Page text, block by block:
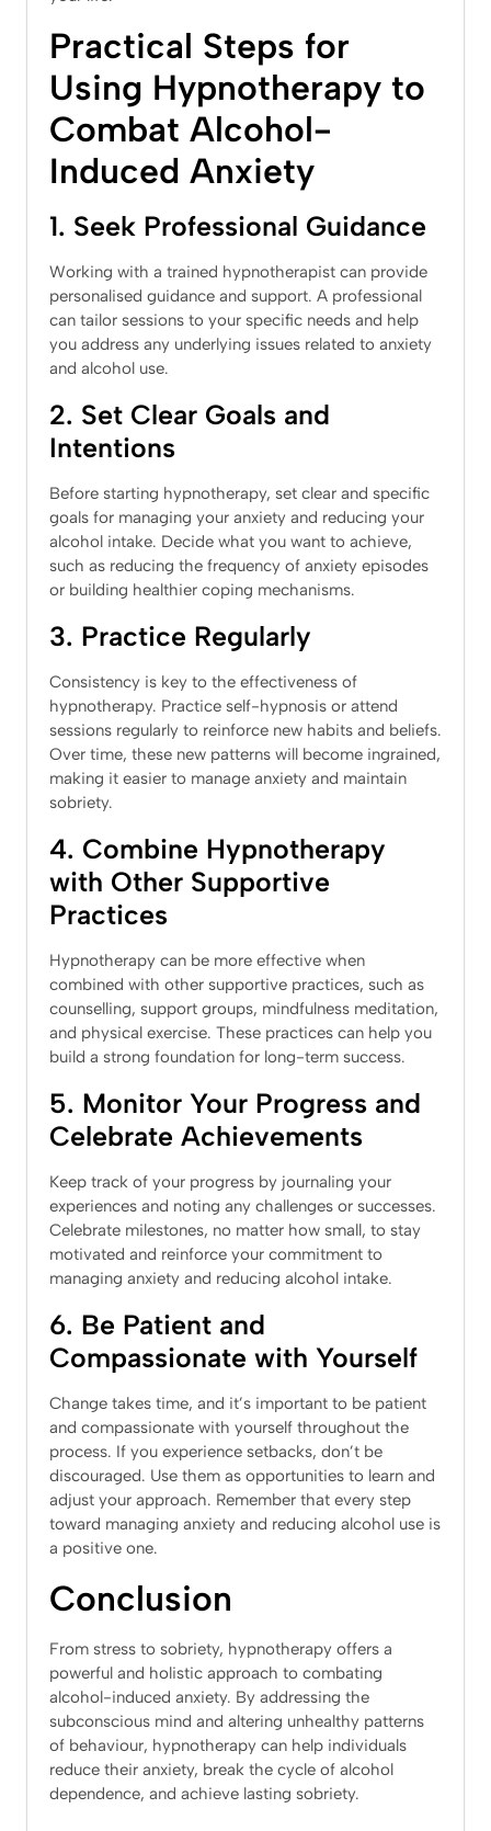
Practical Steps for
Using Hypnotherapy to
Combat Alcohol-
Induced Anxiety
1. Seek Professional Guidance
Working with a trained hypnotherapist can provide
personalised guidance and support. A professional
can tailor sessions to your specific needs and help
you address any underlying issues related to anxiety
and alcohol use.
2. Set Clear Goals and
Intentions
Before starting hypnotherapy, set clear and specific
goals for managing your anxiety and reducing your
alcohol intake. Decide what you want to achieve,
such as reducing the frequency of anxiety episodes
or building healthier coping mechanisms.
3. Practice Regularly
Consistency is key to the effectiveness of
hypnotherapy. Practice self-hypnosis or attend
sessions regularly to reinforce new habits and beliefs.
Over time, these new patterns will become ingrained,
making it easier to manage anxiety and maintain
sobriety.
4. Combine Hypnotherapy
with Other Supportive
Practices
Hypnotherapy can be more effective when
combined with other supportive practices, such as
counselling, support groups, mindfulness meditation,
and physical exercise. These practices can help you
build a strong foundation for long-term success.
5. Monitor Your Progress and
Celebrate Achievements
Keep track of your progress by journaling your
experiences and noting any challenges or successes.
Celebrate milestones, no matter how small, to stay
motivated and reinforce your commitment to
managing anxiety and reducing alcohol intake.
6. Be Patient and
Compassionate with Yourself
Change takes time, and it’s important to be patient
and compassionate with yourself throughout the
process. If you experience setbacks, don’t be
discouraged. Use them as opportunities to learn and
adjust your approach. Remember that every step
toward managing anxiety and reducing alcohol use is
a positive one.
Conclusion
From stress to sobriety, hypnotherapy offers a
powerful and holistic approach to combating
alcohol-induced anxiety. By addressing the
subconscious mind and altering unhealthy patterns
of behaviour, hypnotherapy can help individuals
reduce their anxiety, break the cycle of alcohol
dependence, and achieve lasting sobriety.